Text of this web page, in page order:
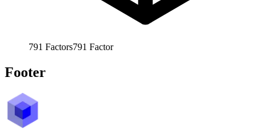
791 Factors791 Factor
Footer